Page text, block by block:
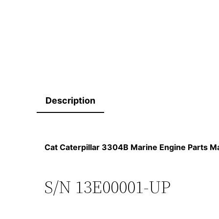
Description
Cat Caterpillar 3304B Marine Engine Parts
S/N 13E00001-UP